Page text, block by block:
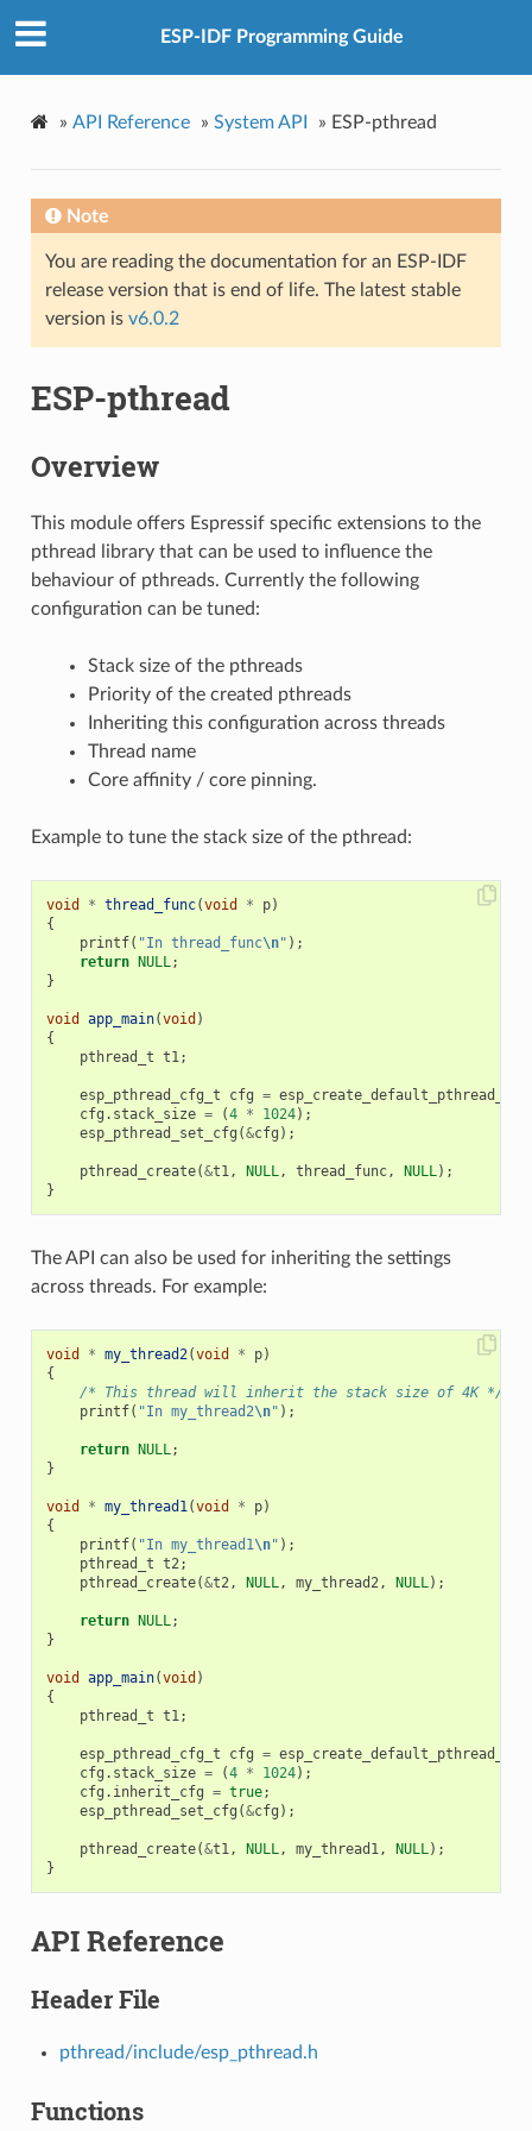
ESP-IDF Programming Guide
» API Reference » System API » ESP-pthread
Note
You are reading the documentation for an ESP-IDF
release version that is end of life. The latest stable
version is v6.0.2
ESP-pthread
Overview
This module offers Espressif specific extensions to the
pthread library that can be used to influence the
behaviour of pthreads. Currently the following
configuration can be tuned:
Stack size of the pthreads
Priority of the created pthreads
Inheriting this configuration across threads
Thread name
Core affinity / core pinning.
Example to tune the stack size of the pthread:
void * thread_func(void * p)
{
printf( "In thread_func\n" );
return
NULL;
}
void app_main(void )
{
pthread_t t1;
esp_pthread_cfg_t cfg =
cfg . stack_size = (4 * 1024);
esp_pthread_set_cfg (&cfg );
pthread_create(&t1, NULL, thread_func, NULL);
}
The API can also be used for inheriting the settings
across threads. For example:
void * my_thread2(void * p)
{
/* This thread will inherit the stack size of 4K */
printf( "In my_thread2\n" );
return NULL;
}
void * my_thread1(void * p)
{
printf( "In my_thread1\n" );
pthread_t t2;
pthread_create(&t2, NULL, my_thread2, NULL);
return NULL;
}
void app_main(void )
{
pthread_t t1;
esp_pthread_cfg_t cfg =
cfg . stack_size = (4 * 1024);
cfg . inherit_cfg = true;
esp_pthread_set_cfg (&cfg );
pthread_create(&t1, NULL, my_thread1, NULL);
}
API Reference
Header File
pthread/include/esp_pthread.h
Functions